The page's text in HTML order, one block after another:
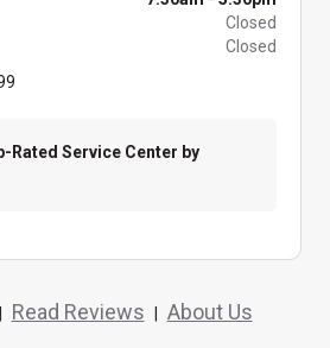
Closed
Closed
Rated Service Center by
Read Reviews About Us